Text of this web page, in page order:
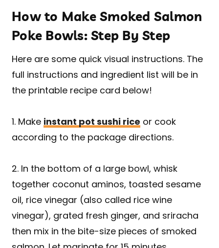
How to Make Smoked Salmon
Poke Bowls: Step By Step
Here are some quick visual instructions. The
full instructions and ingredient list will be in
the printable recipe card below!
1. Make instant pot sushi rice or cook
according to the package directions.
2. In the bottom of a large bowl, whisk
together coconut aminos, toasted sesame
oil, rice vinegar (also called rice wine
vinegar), grated fresh ginger, and sriracha
then mix in the bite-size pieces of smoked